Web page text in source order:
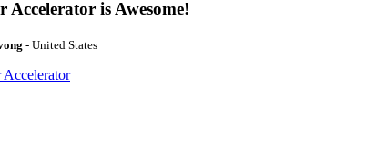
Accelerator is Awesome!
- United States
Accelerator